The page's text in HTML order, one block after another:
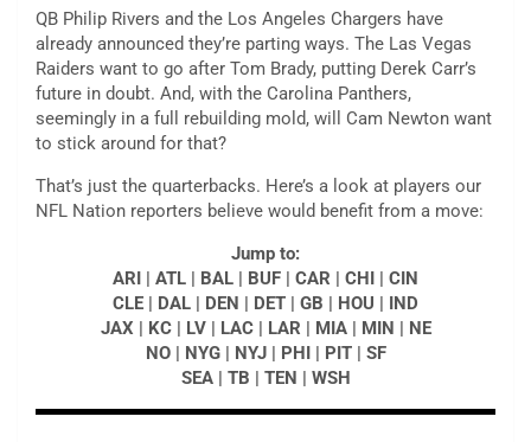
QB Philip Rivers and the Los Angeles Chargers have
already announced they’re parting ways. The Las Vegas
Raiders want to go after Tom Brady, putting Derek Carr’s
future in doubt. And, with the Carolina Panthers,
seemingly in a full rebuilding mold, will Cam Newton want
to stick around for that?
That’s just the quarterbacks. Here’s a look at players our
NFL Nation reporters believe would benefit from a move:
Jump to:
ARI | ATL | BAL | BUF | CAR | CHI | CIN
CLE | DAL | DEN | DET | GB | HOU | IND
JAX | KC | LV | LAC | LAR | MIA | MIN | NE
NO | NYG | NYJ | PHI | PIT | SF
SEA | TB | TEN | WSH